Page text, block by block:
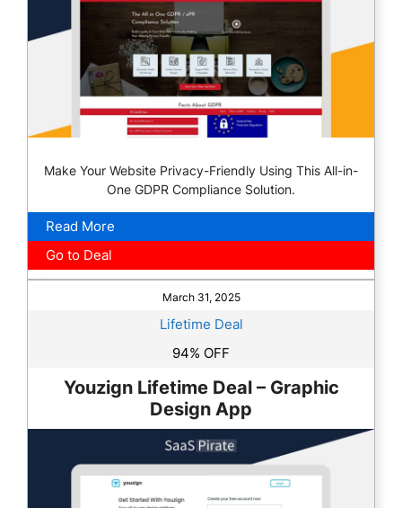
Make Your Website Privacy-Friendly Using This All-in-
One GDPR Compliance Solution.
Read More
Go to Deal
March 31, 2025
Lifetime Deal
94% OFF
Youzign Lifetime Deal – Graphic
Design App